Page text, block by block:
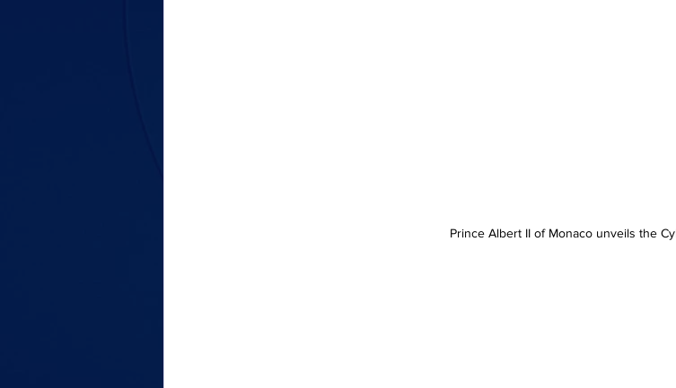
Prince Albert II of Monaco unveils the